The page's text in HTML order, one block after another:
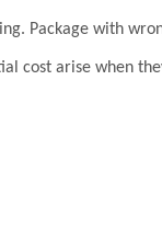
Package with
cost arise when